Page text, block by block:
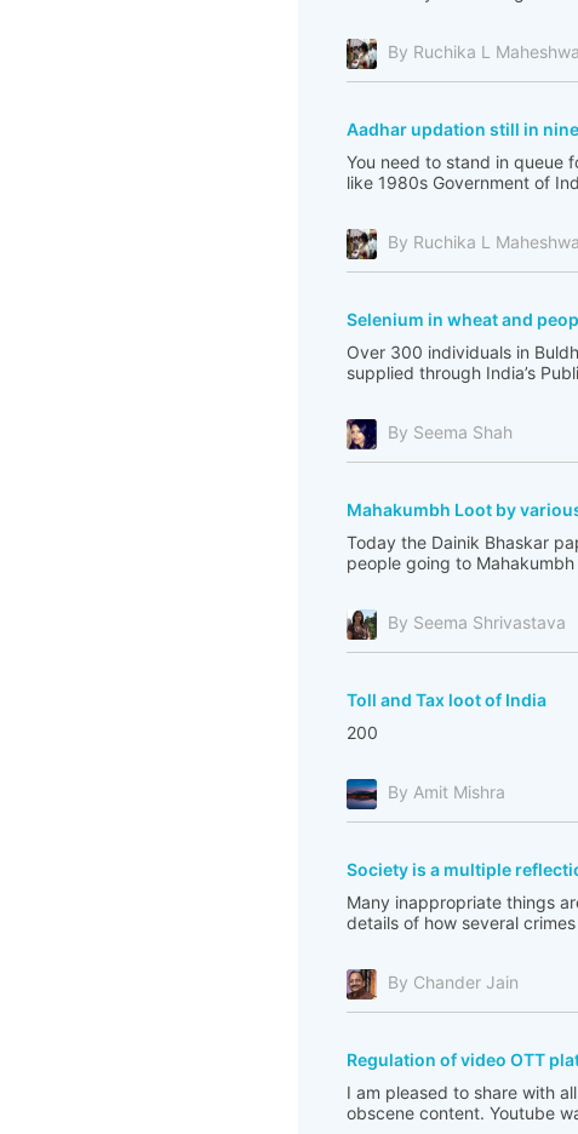
By Ruchika L
Aadhar updation still in
You need to stand in queue
like 1980s Government of
By Ruchika L
Selenium in wheat and
Over 300 individuals in
supplied through India’s
By Seema Shah
Mahakumbh Loot by
Today the Dainik Bhaskar
people going to
By Seema Shrivastava
Toll and Tax loot of India
200
By Amit Mishra
Society is a multiple
Many inappropriate things
details of how several
By Chander Jain
Regulation of video OTT
I am pleased to share with
obscene content. Youtube